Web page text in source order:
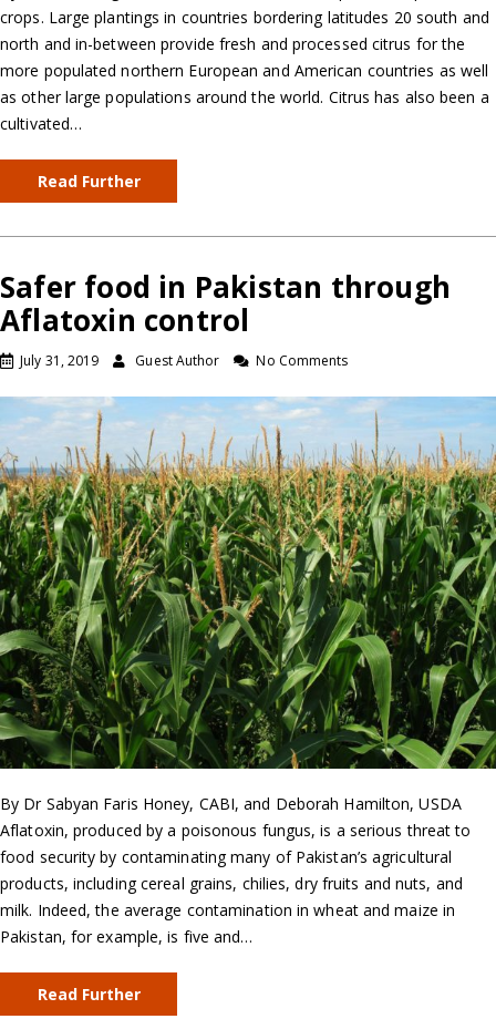
crops. Large plantings in countries bordering latitudes 20 south and
north and in-between provide fresh and processed citrus for the
more populated northern European and American countries as well
as other large populations around the world. Citrus has also been a
cultivated…
Read Further
Safer food in Pakistan through
Aflatoxin control
July 31, 2019 Guest Author No Comments
By Dr Sabyan Faris Honey, CABI, and Deborah Hamilton, USDA
Aflatoxin, produced by a poisonous fungus, is a serious threat to
food security by contaminating many of Pakistan’s agricultural
products, including cereal grains, chilies, dry fruits and nuts, and
milk. Indeed, the average contamination in wheat and maize in
Pakistan, for example, is five and…
Read Further